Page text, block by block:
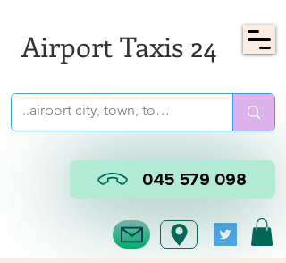
Airport Taxis 24
045 579 098